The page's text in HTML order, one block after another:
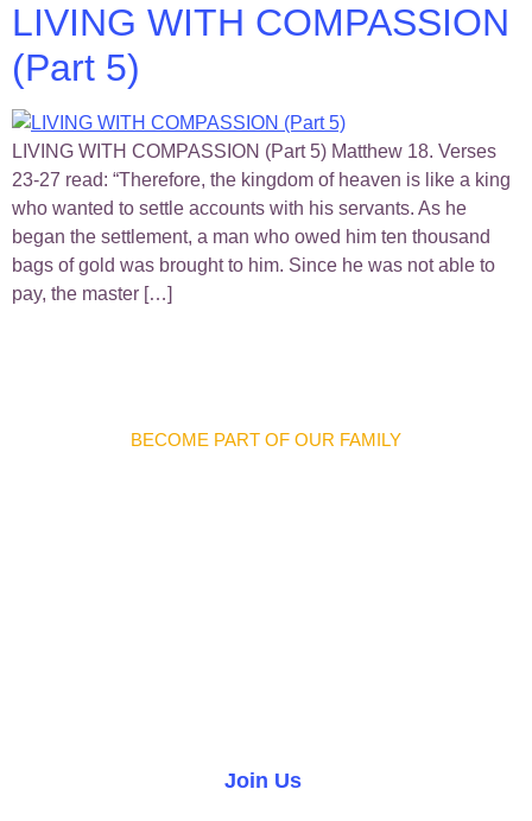
LIVING WITH COMPASSION
(Part 5)
LIVING WITH COMPASSION (Part 5) Matthew 18. Verses
23-27 read: “Therefore, the kingdom of heaven is like a king
who wanted to settle accounts with his servants. As he
began the settlement, a man who owed him ten thousand
bags of gold was brought to him. Since he was not able to
pay, the master […]
BECOME PART OF OUR FAMILY
Join Us